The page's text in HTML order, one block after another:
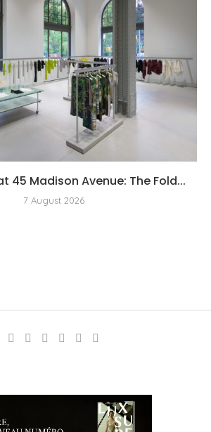
at 45 Madison Avenue: The Fold...
7 August 2026